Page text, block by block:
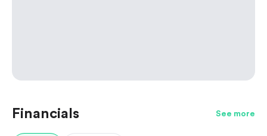
Financials See more